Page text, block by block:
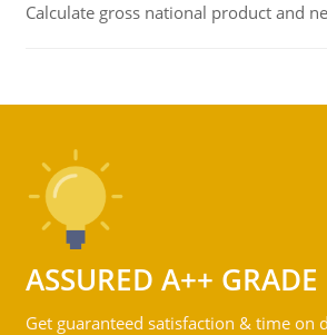
Calculate gross national product and
ASSURED A++ GRADE
Get guaranteed satisfaction & time on